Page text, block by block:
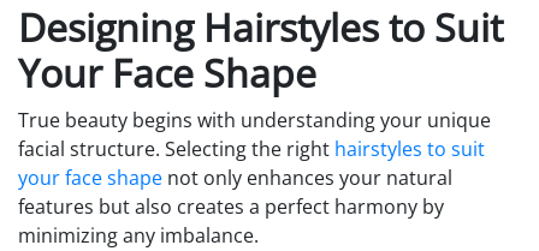
Designing Hairstyles to Suit
Your Face Shape
True beauty begins with understanding your unique
facial structure. Selecting the right hairstyles to suit
your face shape not only enhances your natural
features but also creates a perfect harmony by
minimizing any imbalance.